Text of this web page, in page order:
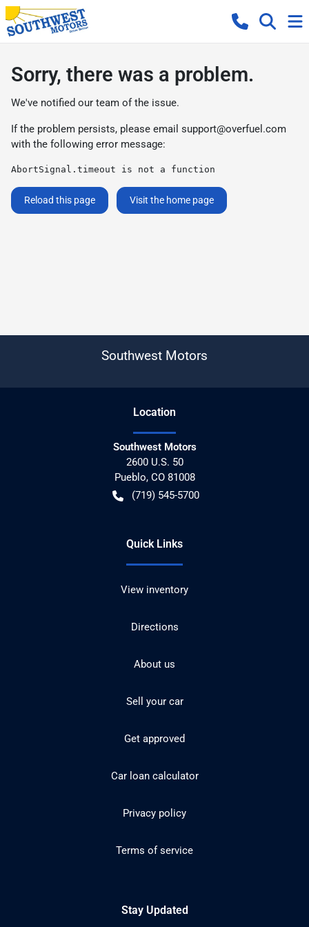
Sorry, there was a problem.
We've notified our team of the issue.
If the problem persists, please email support@overfuel.com
with the following error message:
AbortSignal.timeout is not a function
Reload this page Visit the home page
Southwest Motors
Location
Southwest Motors
2600 U.S. 50
Pueblo, CO 81008
(719) 545-5700
Quick Links
View inventory
Directions
About us
Sell your car
Get approved
Car loan calculator
Privacy policy
Terms of service
Stay Updated